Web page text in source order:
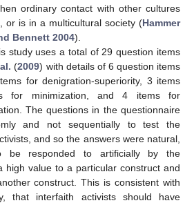
ordinary contact with other cultures
or is in a multicultural society (Hammer
Bennett 2004).
study uses a total of 29 question items
(2009) with details of 6 question items
for denigration-superiority, 3 items
for minimization, and 4 items for
The questions in the questionnaire
and not sequentially to test the
and so the answers were natural,
be responded to artificially by the
high value to a particular construct and
construct. This is consistent with
that interfaith activists should have